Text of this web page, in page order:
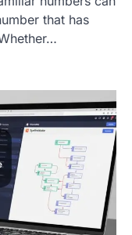
that has